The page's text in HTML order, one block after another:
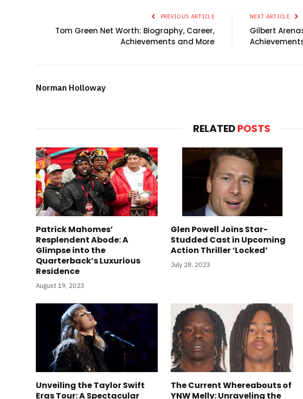
PREVIOUS ARTICLE
Tom Green Net Worth: Biography, Career,
Achievements and More
NEXT ARTICLE
Gilbert
Norman Holloway
RELATEDPOSTS
Patrick Mahomes’
Resplendent Abode: A
Glimpse into the
Quarterback’s Luxurious
Residence
August 19, 2023
Glen Powell Joins Star-
Studded Cast in Upcoming
Action Thriller ‘Locked’
July 28, 2023
Unveiling the Taylor Swift
Eras Tour: A Spectacular
The Current Whereabouts of
YNW Melly: Unraveling the